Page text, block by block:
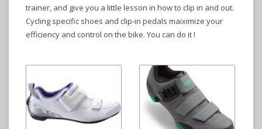
trainer, and give you a little lesson in how to clip in and out.
Cycling specific shoes and clip-in pedals maiximize your
efficiency and control on the bike. You can do it !